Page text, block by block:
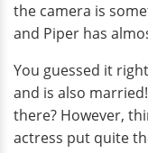
the camera is
and Piper has
You guessed it
and is also
there? However,
actress put quite